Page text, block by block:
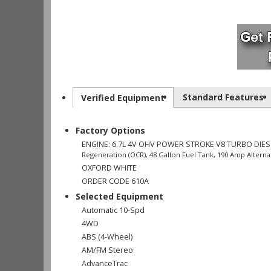
Verified Equipment Standard Features
Factory Options
ENGINE: 6.7L 4V OHV POWER STROKE V8 TURBO
Regeneration (OCR), 48 Gallon Fuel Tank, 190 Amp
OXFORD WHITE
ORDER CODE 610A
Selected Equipment
Automatic 10-Spd
4WD
ABS (4-Wheel)
AM/FM Stereo
AdvanceTrac